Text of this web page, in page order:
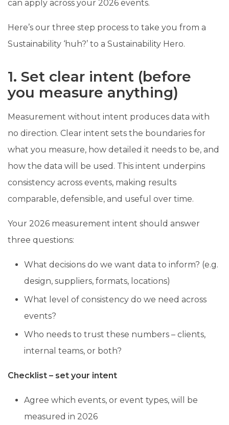
can apply across your 2026 events.
Here’s our three step process to take you from a
Sustainability ‘huh?’ to a Sustainability Hero.
1. Set clear intent (before
you measure anything)
Measurement without intent produces data with
no direction. Clear intent sets the boundaries for
what you measure, how detailed it needs to be, and
how the data will be used. This intent underpins
consistency across events, making results
comparable, defensible, and useful over time.
Your 2026 measurement intent should answer
three questions:
What decisions do we want data to inform? (e.g.
design, suppliers, formats, locations)
What level of consistency do we need across
events?
Who needs to trust these numbers – clients,
internal teams, or both?
Checklist – set your intent
Agree which events, or event types, will be
measured in 2026